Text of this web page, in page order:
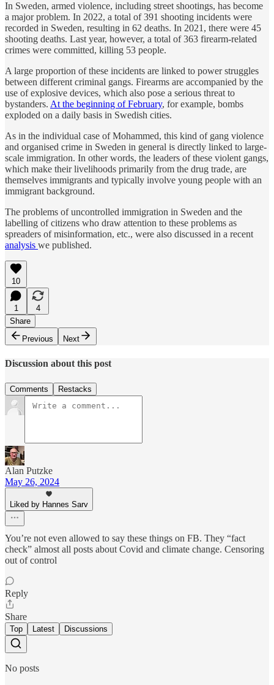
In Sweden, armed violence, including street shootings, has become
a major problem. In 2022, a total of 391 shooting incidents were
recorded in Sweden, resulting in 62 deaths. In 2021, there were 45
shooting deaths. Last year, however, a total of 363 firearm-related
crimes were committed, killing 53 people.
A large proportion of these incidents are linked to power struggles
between different criminal gangs. Firearms are accompanied by the
use of explosive devices, which also pose a serious threat to
bystanders. At the beginning of February, for example, bombs
exploded on a daily basis in Swedish cities.
As in the individual case of Mohammed, this kind of gang violence
and organised crime in Sweden in general is directly linked to large-
scale immigration. In other words, the leaders of these violent gangs,
which make their livelihoods primarily from the drug trade, are
themselves immigrants and typically involve young people with an
immigrant background.
The problems of uncontrolled immigration in Sweden and the
labelling of citizens who draw attention to these problems as
spreaders of misinformation, etc., were also discussed in a recent
analysis we published.
10
1
4
Share
Previous
Next
Discussion about this post
Comments Restacks
Alan Putzke
May 26, 2024
Liked by Hannes Sarv
You’re not even allowed to say these things on FB. They “fact
check” almost all posts about Covid and climate change. Censoring
out of control
Reply
Share
Top Latest Discussions
No posts